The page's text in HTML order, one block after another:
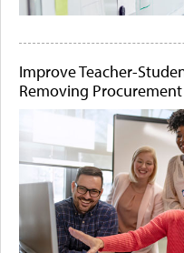
Improve Teacher-
Removing